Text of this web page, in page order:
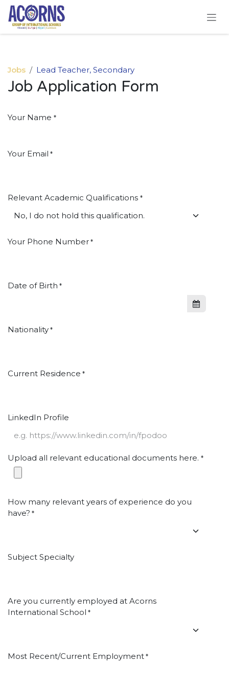
Skip to Content
Jobs Lead Teacher, Secondary
Job Application Form
Your Name *
Your Email *
Relevant Academic Qualifications *
Your Phone Number *
Date of Birth *
Nationality *
Current Residence *
LinkedIn Profile
Upload all relevant educational documents here. *
How many relevant years of experience do you
have? *
Subject Specialty
Are you currently employed at Acorns
International School *
Most Recent/Current Employment *